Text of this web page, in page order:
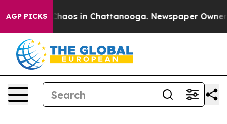
AGP PICKS
Collapse Chaos in Chattanooga. Newspaper Owner